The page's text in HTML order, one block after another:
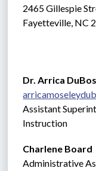
2465 Gillespie
Fayetteville, NC
Assistant
Instruction
Charlene Board
Administrative